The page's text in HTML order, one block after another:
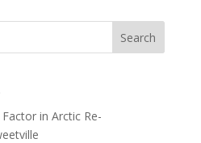
Search
Factor in Arctic Re-